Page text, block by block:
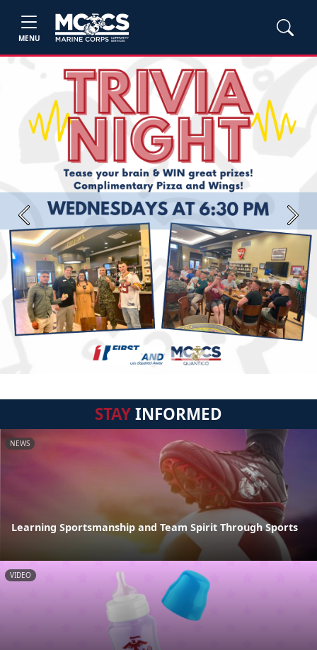
MENU
Previous Next
STAYINFORMED
NEWS
Learning Sportsmanship and Team Spirit Through Sports
VIDEO